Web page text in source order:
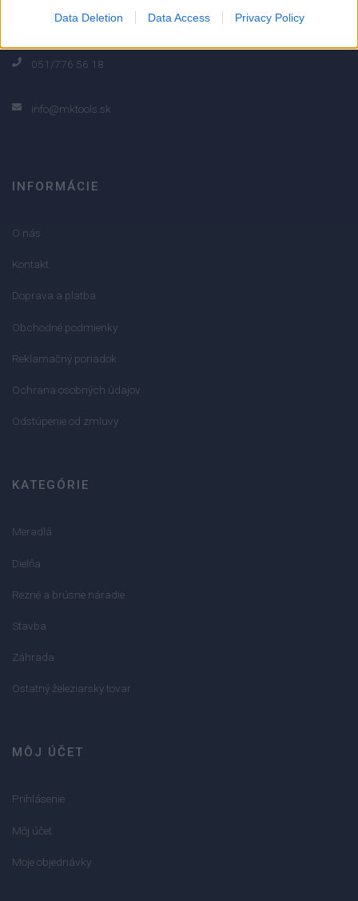
Data Deletion Data Access Privacy Policy
Strojnícka 5, Prešov
051/776 56 18
info@mktools.sk
INFORMÁCIE
O nás
Kontakt
Doprava a platba
Obchodné podmienky
Reklamačný poriadok
Ochrana osobných údajov
Odstúpenie od zmluvy
KATEGÓRIE
Meradlá
Dielňa
Rezné a brúsne náradie
Stavba
Záhrada
Ostatný železiarsky tovar
MÔJ ÚČET
Prihlásenie
Môj účet
Moje objednávky